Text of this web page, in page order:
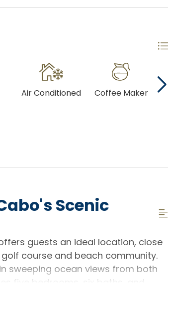
Air Conditioned Coffee Maker
Scenic
guests an ideal location, close
course and beach community.
sweeping ocean views from both
five bedrooms, six baths, and
comfort.